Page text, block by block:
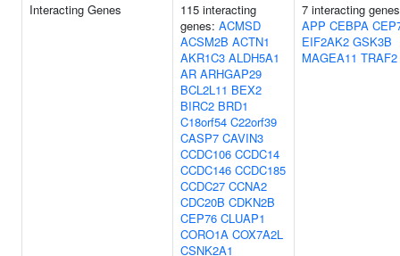
Interacting Genes
115 interacting
genes: ACMSD
ACSM2B ACTN1
AKR1C3 ALDH5A1
AR ARHGAP29
BCL2L11 BEX2
BIRC2 BRD1
C18orf54 C22orf39
CASP7 CAVIN3
CCDC106 CCDC14
CCDC146 CCDC185
CCDC27 CCNA2
CDC20B CDKN2B
CEP76 CLUAP1
CORO1A COX7A2L
CSNK2A1
7 interacting
APP CEBPA
EIF2AK2 GSK3B
MAGEA11 TRAF2